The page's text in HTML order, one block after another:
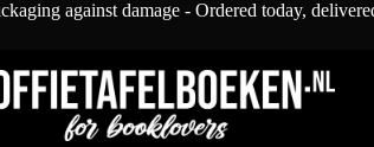
against damage - Ordered today,